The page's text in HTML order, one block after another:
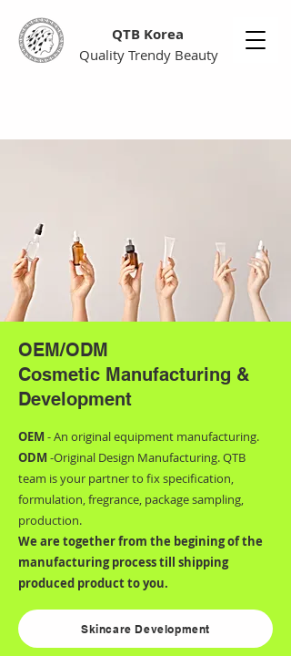
Quality Trendy Beauty
QTB Korea
OEM/ODM
Cosmetic Manufacturing &
Development
OEM - An original equipment manufacturing.
ODM -Original Design Manufacturing. QTB
team is your partner to fix specification,
formulation, fregrance, package sampling,
production.
We are together from the begining of the
manufacturing process till shipping
produced product to you.
Skincare Development